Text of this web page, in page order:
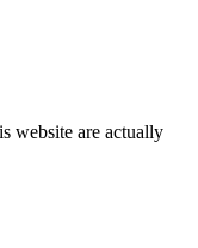
website are actually